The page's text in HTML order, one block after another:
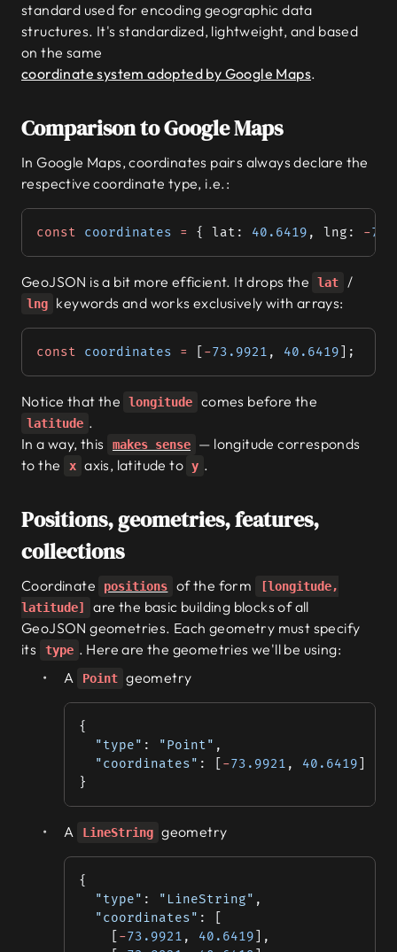
standard used for encoding geographic data
structures. It's standardized, lightweight, and based
on the same
coordinate system adopted by Google Maps.
Comparison to Google Maps
In Google Maps, coordinates pairs always declare the
respective coordinate type, i.e.:
const coordinates = { lat: 40.6419 , lng: -
GeoJSON is a bit more efficient. It drops the lat /
lng keywords and works exclusively with arrays:
const coordinates = -73.9921 , 40.6419 ];
Notice that the longitude comes before the
latitude .
In a way, this
makes sense
— longitude corresponds
to the
x axis, latitude to y .
Positions, geometries, features,
collections
Coordinate positions of the form
[longitude,
latitude]
are the basic building blocks of all
GeoJSON geometries. Each geometry must specify
its
type . Here are the geometries we'll be using:
A
Point geometry
{
  "type"
: "Point" ,
  "coordinates"
: [ -73.9921 , 40.6419
}
A LineString geometry
{
  "type"
: "LineString" ,
  "coordinates"
: [
-73.9921 , 40.6419 ],